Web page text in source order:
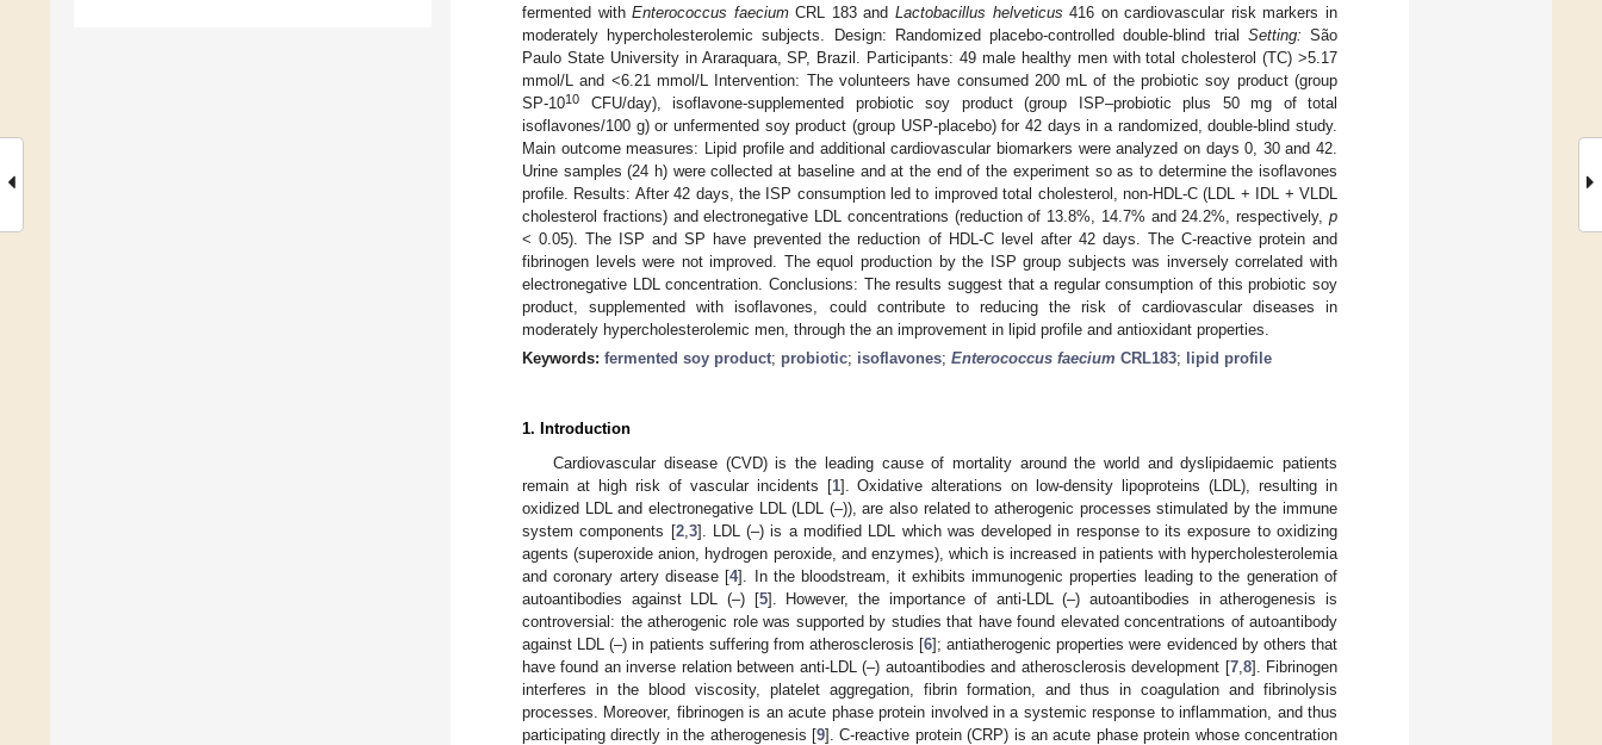
fermented withEnterococcus faeciumCRL 183 andLactobacillus helveticus 416 on cardiovascular risk markers in
moderately hypercholesterolemic subjects. Design: Randomized placebo-controlled double-blind trial Setting: São
Paulo State University in Araraquara, SP, Brazil. Participants: 49 male healthy men with total cholesterol (TC) >5.17
mmol/L and <6.21 mmol/L Intervention: The volunteers have consumed 200 mL of the probiotic soy product (group
SP-1010
CFU/day), isoflavone-supplemented probiotic soy product (group ISP–probiotic plus 50 mg of total
isoflavones/100 g) or unfermented soy product (group USP-placebo) for 42 days in a randomized, double-blind study.
Main outcome measures: Lipid profile and additional cardiovascular biomarkers were analyzed on days 0, 30 and 42.
Urine samples (24 h) were collected at baseline and at the end of the experiment so as to determine the isoflavones
profile. Results: After 42 days, the ISP consumption led to improved total cholesterol, non-HDL-C (LDL + IDL + VLDL
cholesterol fractions) and electronegative LDL concentrations (reduction of 13.8%, 14.7% and 24.2%, respectively, p
< 0.05). The ISP and SP have prevented the reduction of HDL-C level after 42 days. The C-reactive protein and
fibrinogen levels were not improved. The equol production by the ISP group subjects was inversely correlated with
electronegative LDL concentration. Conclusions: The results suggest that a regular consumption of this probiotic soy
product, supplemented with isoflavones, could contribute to reducing the risk of cardiovascular diseases in
moderately hypercholesterolemic men, through the an improvement in lipid profile and antioxidant properties.
Keywords: fermented soy product; probiotic; isoflavones; Enterococcus faecium CRL183; lipid profile
1. Introduction
Cardiovascular disease (CVD) is the leading cause of mortality around the world and dyslipidaemic patients
remain at high risk of vascular incidents [1]. Oxidative alterations on low-density lipoproteins (LDL), resulting in
oxidized LDL and electronegative LDL (LDL (‒)), are also related to atherogenic processes stimulated by the immune
system components [2, 3]. LDL (‒) is a modified LDL which was developed in response to its exposure to oxidizing
agents (superoxide anion, hydrogen peroxide, and enzymes), which is increased in patients with hypercholesterolemia
and coronary artery disease [4]. In the bloodstream, it exhibits immunogenic properties leading to the generation of
autoantibodies against LDL (‒) [5]. However, the importance of anti-LDL (‒) autoantibodies in atherogenesis is
controversial: the atherogenic role was supported by studies that have found elevated concentrations of autoantibody
against LDL (‒) in patients suffering from atherosclerosis [6]; antiatherogenic properties were evidenced by others that
have found an inverse relation between anti-LDL (‒) autoantibodies and atherosclerosis development [7, 8]. Fibrinogen
interferes in the blood viscosity, platelet aggregation, fibrin formation, and thus in coagulation and fibrinolysis
processes. Moreover, fibrinogen is an acute phase protein involved in a systemic response to inflammation, and thus
participating directly in the atherogenesis [9]. C-reactive protein (CRP) is an acute phase protein whose concentration